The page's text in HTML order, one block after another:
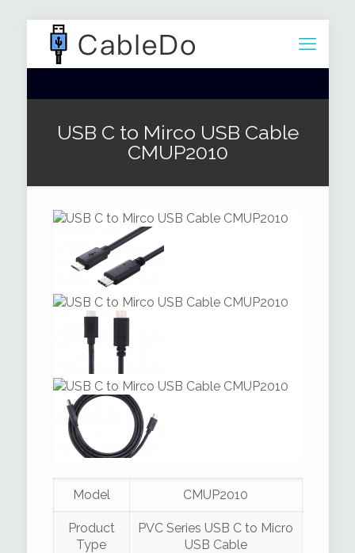
USB C to Mirco USB Cable
CMUP2010
Model CMUP2010
Product
Type
PVC Series USB C to Micro
USB Cable